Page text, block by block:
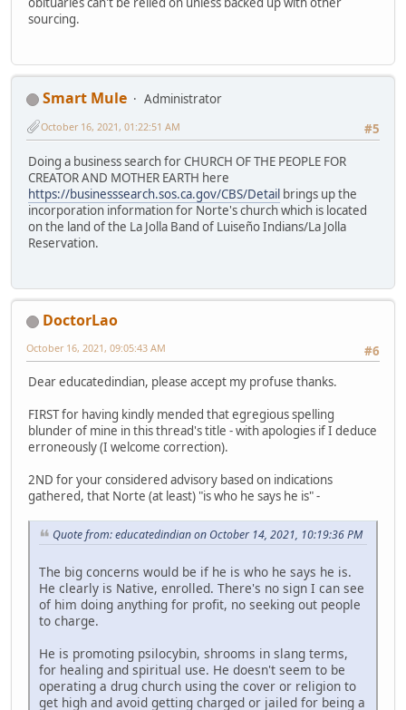
sourcing.
Smart Mule
Administrator
#5
October 16, 2021, 01:22:51 AM
Doing a business search for CHURCH OF THE PEOPLE FOR
CREATOR AND MOTHER EARTH here
https://businesssearch.sos.ca.gov/CBS/Detail brings up the
incorporation information for Norte's church which is located
on the land of the La Jolla Band of Luiseño Indians/La Jolla
Reservation.
DoctorLao
#6
October 16, 2021, 09:05:43 AM
Dear educatedindian, please accept my profuse thanks.
FIRST for having kindly mended that egregious spelling
blunder of mine in this thread's title - with apologies if I deduce
erroneously (I welcome correction).
2ND for your considered advisory based on indications
gathered, that Norte (at least) "is who he says he is" -
Quote from: educatedindian on October 14, 2021, 10:19:36 PM
The big concerns would be if he is who he says he is.
He clearly is Native, enrolled. There's no sign I can see
of him doing anything for profit, no seeking out people
to charge.
He is promoting psilocybin, shrooms in slang terms,
for healing and spiritual use. He doesn't seem to be
operating a drug church using the cover or religion to
get high and avoid getting charged or jailed for being a